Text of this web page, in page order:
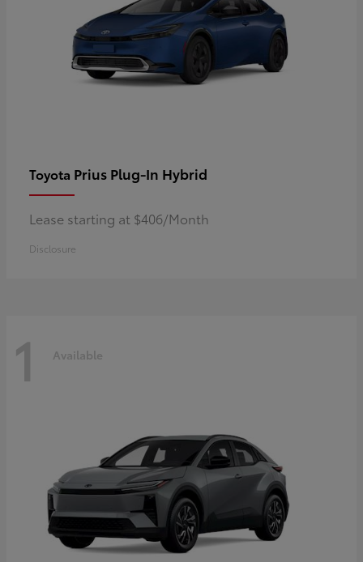
Toyota Prius Plug-In Hybrid
Lease starting at $406/Month
Disclosure
1 Available